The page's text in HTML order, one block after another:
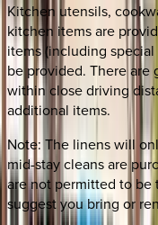
Kitchen utensils,
kitchen items are
items (including
be provided. There are
within close driving
additional items.
Note: The linens will
mid-stay cleans are
are not permitted to be
suggest you bring or